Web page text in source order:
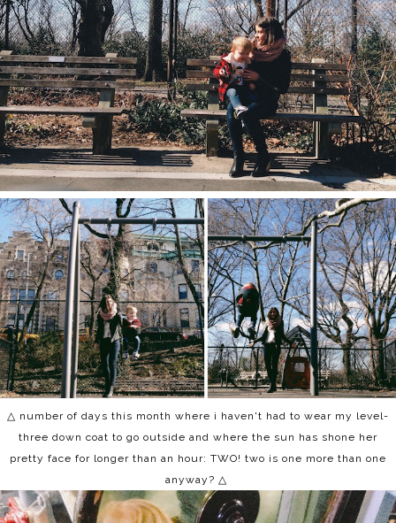
△ number of days this month where i haven't had to wear my level-
three down coat to go outside and where the sun has shone her
pretty face for longer than an hour: TWO! two is one more than one
anyway? △